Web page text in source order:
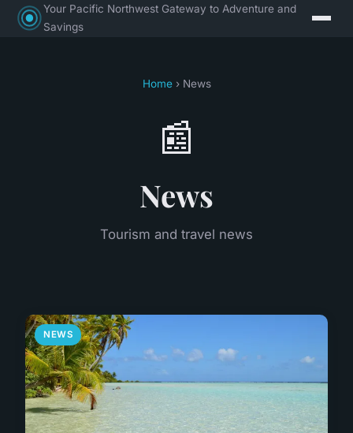
Your Pacific Northwest Gateway to Adventure and
Savings
Home› News
📰
News
Tourism and travel news
NEWS